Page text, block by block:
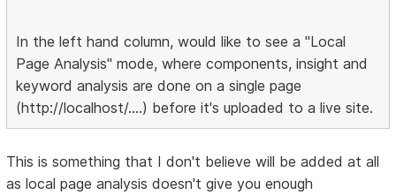
In the left hand column, would like to see a "Local
Page Analysis" mode, where components, insight and
keyword analysis are done on a single page
(http://localhost/....) before it's uploaded to a live site.
This is something that I don't believe will be added at all
as local page analysis doesn't give you enough